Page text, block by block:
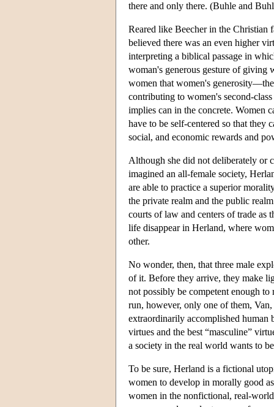
there and only there. (Buhle and
Reared like Beecher in the Christian
believed there was an even higher
interpreting a biblical passage in
woman's generous gesture of giving
women that women's
contributing to women's second-
implies can in the concrete. Women
have to be self-centered so that they
social, and economic rewards and
Although she did not deliberately or
imagined an all-female society,
are able to practice a superior
the private realm and the public
courts of law and centers of trade as
life disappear in Herland, where
other.
No wonder, then, that three male
of it. Before they arrive, they make
not possibly be competent enough
run, however, only one of them,
extraordinarily accomplished human
virtues and the best “masculine”
a society in the real world wants to
To be sure, Herland is a fictional
women to develop in morally good
women in the nonfictional, real-